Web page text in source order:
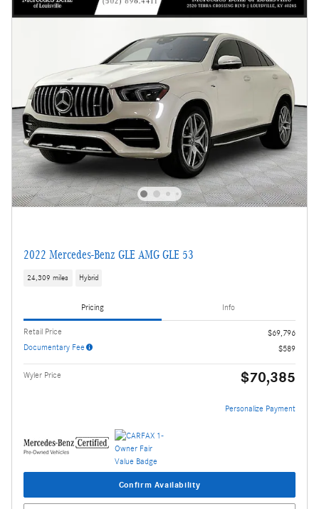
2022 Mercedes-Benz GLE AMG GLE 53
24,309 miles Hybrid
Pricing Info
Retail Price
$69,796
Documentary Fee
$589
Wyler Price $70,385
Personalize Payment
Confirm Availability